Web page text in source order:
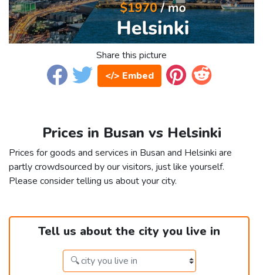
Share this picture
</> Embed
Prices in Busan vs Helsinki
Prices for goods and services in Busan and Helsinki are
partly crowdsourced by our visitors, just like yourself.
Please consider telling us about your city.
Tell us about the city you live in